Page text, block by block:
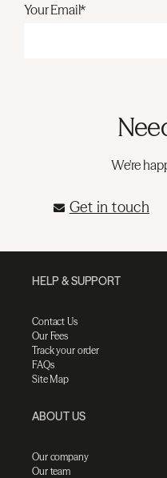
Your Email*
We're
Get in touch
HELP & SUPPORT
Contact Us
Our Fees
Track your order
FAQs
Site Map
ABOUT US
Our company
Our team